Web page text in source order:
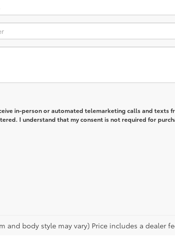
in-person or automated telemarketing calls and texts
I understand that my consent is not required for
body style may vary) Price includes a dealer